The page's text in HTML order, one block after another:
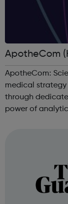
ApotheCom
ApotheCom:
medical strategy agency. Innovation
through
power of analytics